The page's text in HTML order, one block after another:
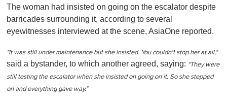
The woman had insisted on going on the escalator despite
barricades surrounding it, according to several
eyewitnesses interviewed at the scene, AsiaOne reported.
"It was still under maintenance but she insisted. You couldn't stop her at all,"
said a bystander, to which another agreed, saying: "They were
still testing the escalator when she insisted on going on it. So she stepped
on and everything gave way."